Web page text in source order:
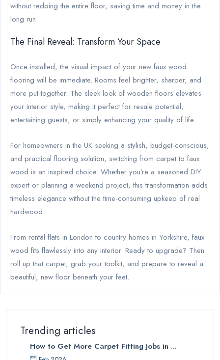
without redoing the entire floor, saving time and money in the
long run.
The Final Reveal: Transform Your Space
Once installed, the visual impact of your new faux wood
flooring will be immediate. Rooms feel brighter, sharper, and
more put-together. The sleek look of wooden floors elevates
your interior style, making it perfect for resale potential,
entertaining guests, or simply enhancing your quality of life.
For homeowners in the UK seeking a stylish, budget-conscious,
and practical flooring solution, switching from carpet to faux
wood is an inspired choice. Whether you’re a seasoned DIY
expert or planning a weekend project, this transformation adds
timeless elegance without the time-consuming upkeep of real
hardwood.
From rental flats in London to country homes in Yorkshire, faux
wood fits flawlessly into any interior. Ready to upgrade? Then
roll up that carpet, grab your toolkit, and prepare to reveal a
beautiful, new floor beneath your feet.
Trending articles
How to Get More Carpet Fitting Jobs in ...